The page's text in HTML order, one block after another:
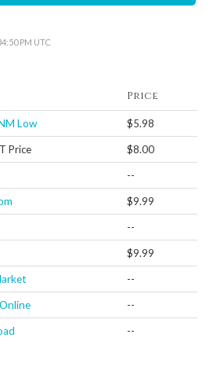
PM UTC
Price
Low $5.98
Price $8.00
--
$9.99
--
$9.99
--
--
--